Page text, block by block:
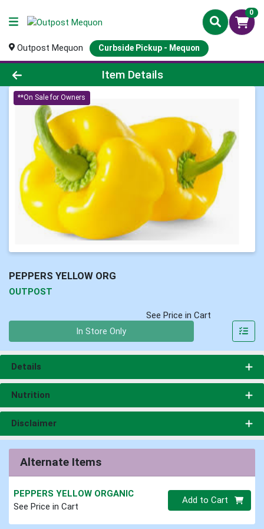
0
Outpost Mequon Curbside Pickup - Mequon
Product Details Page
Item Details
**On Sale for Owners
PEPPERS YELLOW ORG
OUTPOST
See Price in Cart
In Store Only
Details
Nutrition
Disclaimer
Alternate Items
PEPPERS YELLOW ORGANIC
See Price in Cart
Quantity 0
Add to Cart